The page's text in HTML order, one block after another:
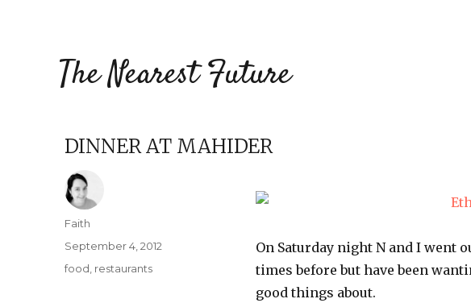
The Nearest Future
DINNER AT MAHIDER
On Saturday night N and I went
times before but have been
good things about.
Author
Faith
Posted
on
September 4, 2012
Categories
food restaurants